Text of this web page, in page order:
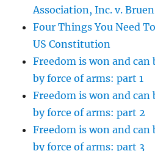
Association, Inc. v. Bruen
Four Things You Need
US Constitution
Freedom is won and
by force of arms: part 1
Freedom is won and
by force of arms: part 2
Freedom is won and
by force of arms: part 3